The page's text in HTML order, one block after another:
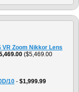
VR Zoom Nikkor Lens
($5,469.00
10 - $1,999.99